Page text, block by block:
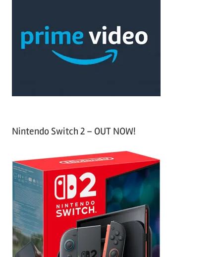
Nintendo Switch 2 – OUT NOW!